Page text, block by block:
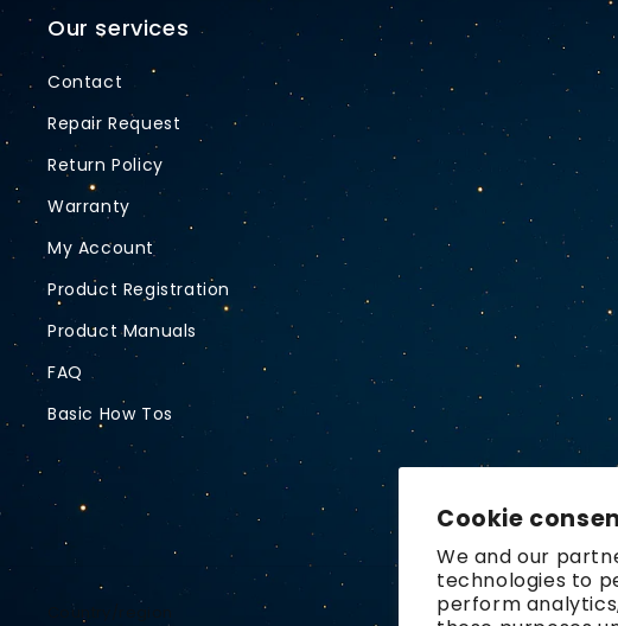
Cookie
We and our
technologies to
perform
Our services
Contact
Repair Request
Return Policy
Warranty
My Account
Product Registration
Product Manuals
FAQ
Basic How Tos
Country/region